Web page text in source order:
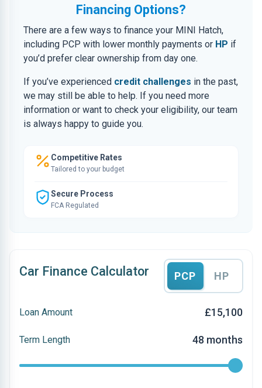
Financing Options?
There are a few ways to finance your MINI Hatch,
including PCP with lower monthly payments or HP if
you’d prefer clear ownership from day one.
If you’ve experienced credit challenges in the past,
we may still be able to help. If you need more
information or want to check your eligibility, our team
is always happy to guide you.
Competitive Rates
Tailored to your budget
Secure Process
FCA Regulated
Car Finance Calculator PCP HP
Loan Amount £15,100
Term Length 48 months